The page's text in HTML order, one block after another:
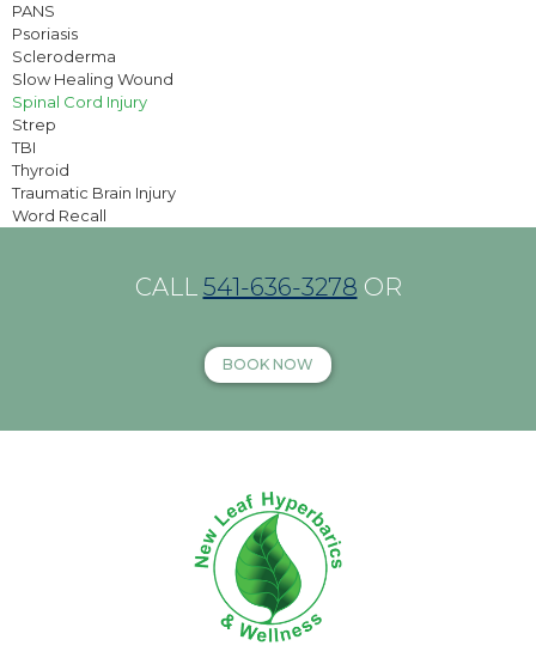
PANS
Psoriasis
Scleroderma
Slow Healing Wound
Spinal Cord Injury
Strep
TBI
Thyroid
Traumatic Brain Injury
Word Recall
CALL 541-636-3278 OR
BOOK NOW